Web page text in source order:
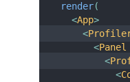
render(
<App>
<
<Panel
<
<